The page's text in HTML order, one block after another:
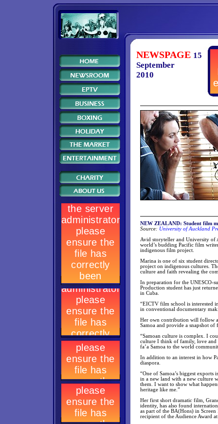
NEWSPAGE 15
September
2010
NEW ZEALAND: Student film
Source: University of Auckland
Avid storyteller and University of
world’s budding Pacific film
indigenous film project.
Marina is one of six student
project on indigenous cultures.
culture and faith revealing the
In preparation for the UNESCO-
Production student has just
in Cuba.
“EICTV film school is interested
in conventional documentary
Her own contribution will follow a
Samoa and provide a snapshot of
“Samoan culture is complex. I
culture I think of family, love and
fa’a Samoa to the world
In addition to an interest in how
diaspora.
“One of Samoa’s biggest
in a new land with a new culture
them. I want to show what
heritage like me.”
Her first short dramatic film,
identity, has also found
as part of the BA(Hons) in
recipient of the Audience Award